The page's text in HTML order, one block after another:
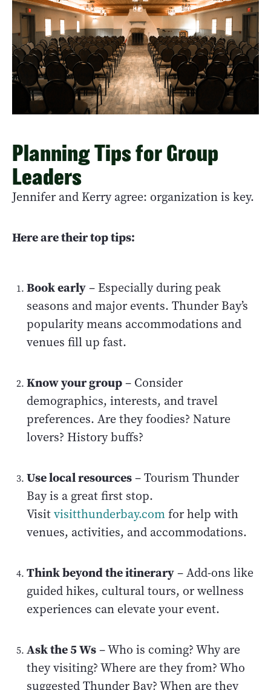
Planning Tips for Group
Leaders
Jennifer and Kerry agree: organization is key.
Here are their top tips:
Book early– Especially during peak
seasons and major events. Thunder Bay’s
popularity means accommodations and
venues fill up fast.
Know your group– Consider
demographics, interests, and travel
preferences. Are they foodies? Nature
lovers? History buffs?
Use local resources– Tourism Thunder
Bay is a great first stop.
Visitvisitthunderbay.comfor help with
venues, activities, and accommodations.
Think beyond the itinerary– Add-ons like
guided hikes, cultural tours, or wellness
experiences can elevate your event.
Ask the 5 Ws– Who is coming? Why are
they visiting? Where are they from? Who
suggested Thunder Bay? When are they